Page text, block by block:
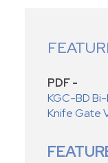
PDF -
KGC-BD
Knife Gate